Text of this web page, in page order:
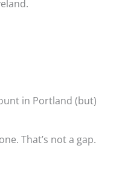
in Portland (but)
That’s not a gap.